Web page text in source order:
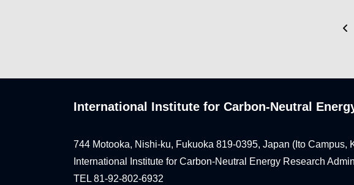
International Institute for Carbon-Neutral
744 Motooka, Nishi-ku, Fukuoka 819-0395, Japan (Ito Campus,
International Institute for Carbon-Neutral Energy Research
TEL 81-92-802-6932